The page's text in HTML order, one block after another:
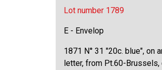
Lot number 1789
E - Envelop
1871 N° 31 "20c. blue", on
letter, from Pt.60-